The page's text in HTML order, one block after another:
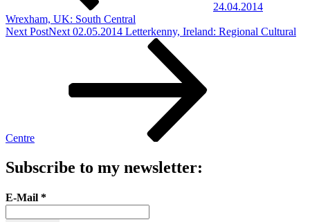
24.04.2014
Wrexham, UK: South Central
Next PostNext 02.05.2014 Letterkenny, Ireland: Regional Cultural
Centre
Subscribe to my newsletter:
E-Mail *